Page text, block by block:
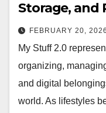
Storage, and
FEBRUARY 20, 2026
My Stuff 2.0
organizing,
and digital
world. As lifestyles